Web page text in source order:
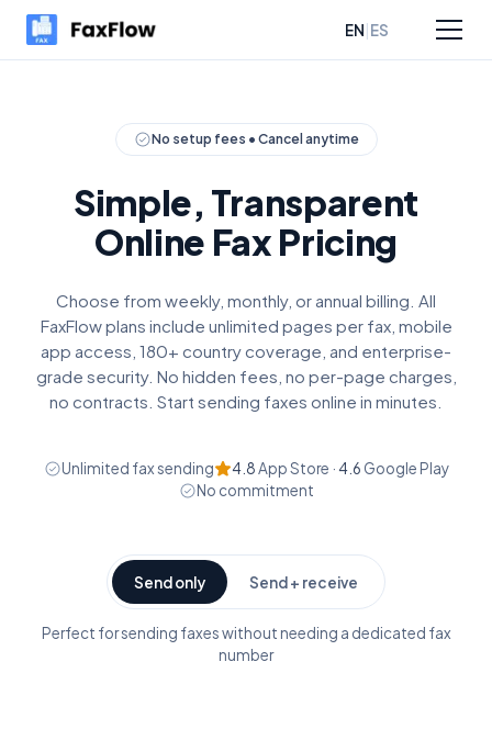
EN|ES
No setup fees • Cancel anytime
Simple, Transparent
Online Fax Pricing
Choose from weekly, monthly, or annual billing. All
FaxFlow plans include unlimited pages per fax, mobile
app access, 180+ country coverage, and enterprise-
grade security. No hidden fees, no per-page charges,
no contracts. Start sending faxes online in minutes.
Unlimited fax sending 4.8App Store ·4.6 Google Play
No commitment
Send only Send + receive
Perfect for sending faxes without needing a dedicated fax
number